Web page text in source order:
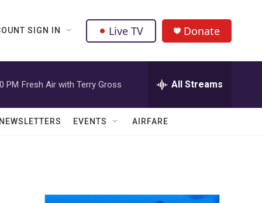
SIGN IN Live TV Donate
PM Fresh Air with Terry Gross All Streams
EVENTS AIRFARE